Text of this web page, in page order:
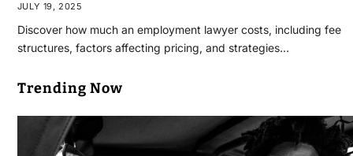
JULY 19, 2025
Discover how much an employment lawyer costs, including fee
structures, factors affecting pricing, and strategies…
Trending Now